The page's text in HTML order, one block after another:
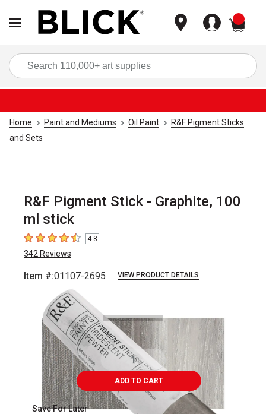
Home Paint and Mediums Oil Paint
R&F Pigment Sticks
and Sets
R&F Pigment Stick - Graphite, 100
ml stick
4.8 out of 5 stars
4.8
342 Reviews
Item #:01107-2695 VIEW PRODUCT DETAILS
ADD TO CART
Save For Later